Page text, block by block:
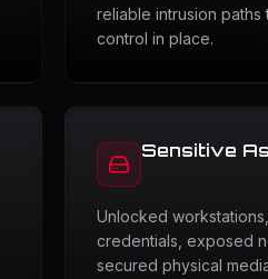
reliable intrusion
control in place.
Sensitive
Unlocked
credentials, exposed
secured physical